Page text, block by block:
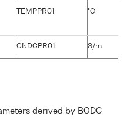
TEMPPR01 °C
CNDCPR01 S/m
derived by BODC